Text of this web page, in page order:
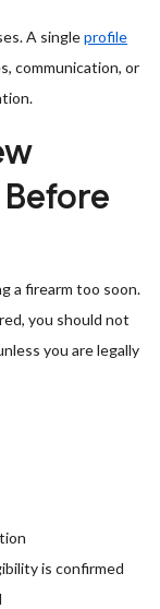
A singleprofile
communication, or
a firearm too soon.
you should not
you are legally
is confirmed